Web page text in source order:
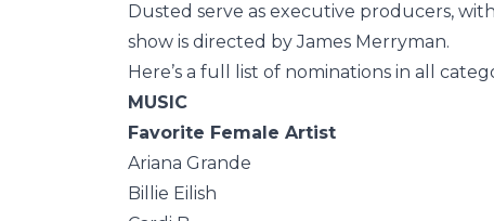
Dusted serve as executive producers,
show is directed by James Merryman.
Here’s a full list of nominations in all
MUSIC
Favorite Female Artist
Ariana Grande
Billie Eilish